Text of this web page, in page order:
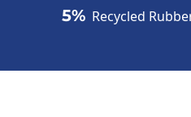
5% Recycled